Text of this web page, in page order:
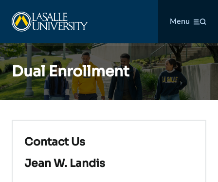
content
Menu
Dual Enrollment
Contact Us
Jean W. Landis